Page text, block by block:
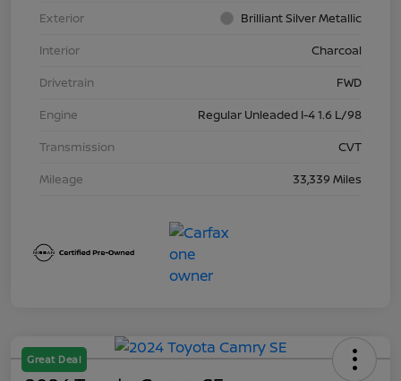
Exterior
Brilliant Silver Metallic
Interior
Charcoal
Drivetrain
FWD
Engine
Regular Unleaded I-4 1.6 L/98
Transmission
CVT
Mileage
33,339 Miles
Great Deal